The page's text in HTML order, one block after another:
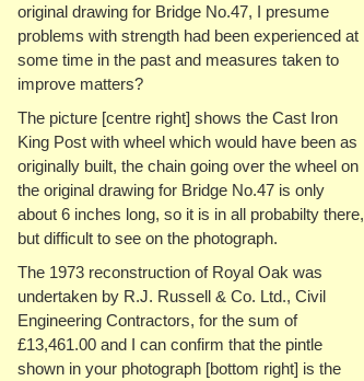
original drawing for Bridge No.47, I presume
problems with strength had been experienced at
some time in the past and measures taken to
improve matters?
The picture [centre right] shows the Cast Iron
King Post with wheel which would have been as
originally built, the chain going over the wheel on
the original drawing for Bridge No.47 is only
about 6 inches long, so it is in all probabilty there,
but difficult to see on the photograph.
The 1973 reconstruction of Royal Oak was
undertaken by R.J. Russell & Co. Ltd., Civil
Engineering Contractors, for the sum of
£13,461.00 and I can confirm that the pintle
shown in your photograph [bottom right] is the